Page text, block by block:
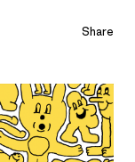
Share